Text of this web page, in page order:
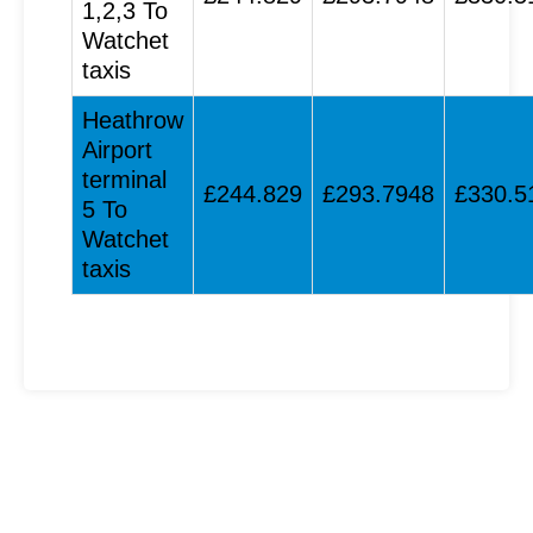
1,2,3 To
Watchet
taxis
Heathrow
Airport
terminal
5 To
Watchet
taxis
£244.829 £293.7948